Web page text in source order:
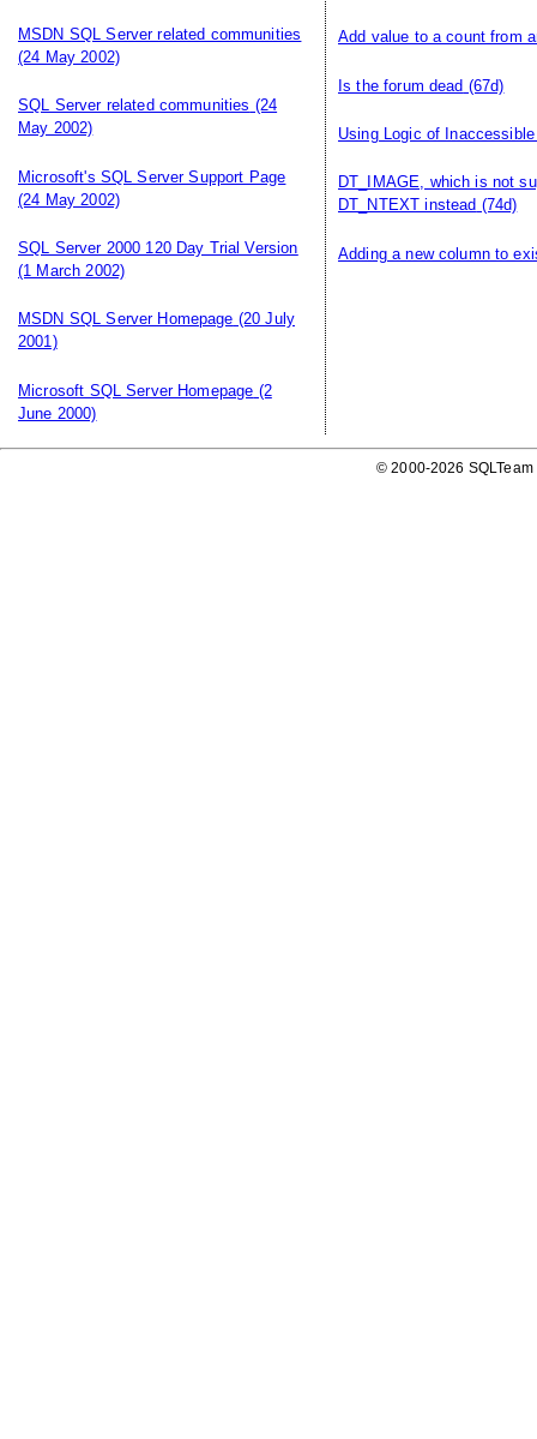
MSDN SQL Server related communities
(24 May 2002)
SQL Server related communities (24
May 2002)
Microsoft's SQL Server Support Page
(24 May 2002)
SQL Server 2000 120 Day Trial Version
(1 March 2002)
MSDN SQL Server Homepage (20 July
2001)
Microsoft SQL Server Homepage (2
June 2000)
Add value to a count from
Is the forum dead (67d)
Using Logic of
DT_IMAGE, which is not
DT_NTEXT instead (74d)
Adding a new column to
© 2000-2026